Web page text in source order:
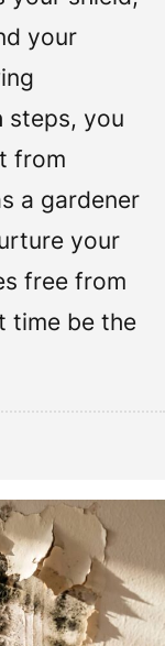
your
steps, you
from
a gardener
your
free from
time be the